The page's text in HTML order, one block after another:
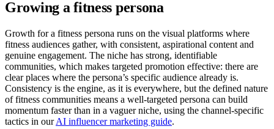
Growing a fitness persona
Growth for a fitness persona runs on the visual platforms where
fitness audiences gather, with consistent, aspirational content and
genuine engagement. The niche has strong, identifiable
communities, which makes targeted promotion effective: there are
clear places where the persona’s specific audience already is.
Consistency is the engine, as it is everywhere, but the defined nature
of fitness communities means a well-targeted persona can build
momentum faster than in a vaguer niche, using the channel-specific
tactics in ourAI influencer marketing guide.